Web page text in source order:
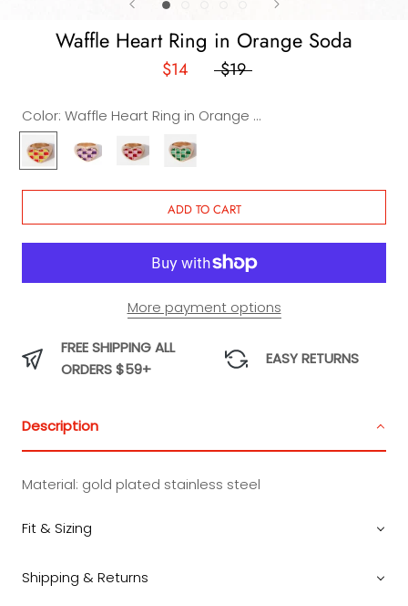
Waffle Heart Ring in Orange Soda
$14 $19
Color:
Waffle Heart Ring in Orange Soda
Waffle
Heart
Ring
Waffle
Heart
Ring
Waffle
Heart
Ring
Waffle
Heart
Ring
in
Soda
ADD TO CART
More payment options
FREE SHIPPING ALL
ORDERS $59+
EASY RETURNS
Description
Material: gold plated stainless steel
Fit & Sizing
Shipping & Returns